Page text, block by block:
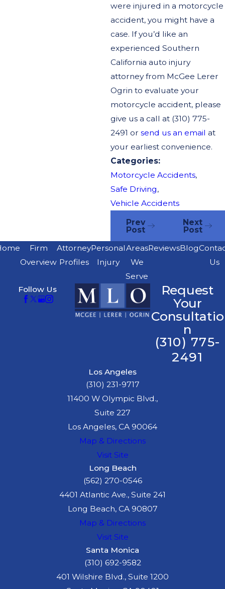
were injured in a motorcycle
accident, you might have a
case. If you’d like an
experienced Southern
California auto injury
attorney from McGee Lerer
Ogrin to evaluate your
motorcycle accident, please
give us a call at (310) 775-
2491 orsend us an email at
your earliest convenience.
Categories:
Motorcycle Accidents,
Safe Driving,
Vehicle Accidents
Prev
Post
Next
Post
Firm
Overview
Attorney
Profiles
Personal
Injury
Areas
We
Serve
ReviewsBlog
Us
Follow Us
Request
Your
Consultatio
n
(310) 775-
2491
Los Angeles
(310) 231-9717
11400 W Olympic Blvd.,
Suite 227
Los Angeles, CA 90064
Map & Directions
Visit Site
Long Beach
(562) 270-0546
4401 Atlantic Ave., Suite 241
Long Beach, CA 90807
Map & Directions
Visit Site
Santa Monica
(310) 692-9582
401 Wilshire Blvd., Suite 1200